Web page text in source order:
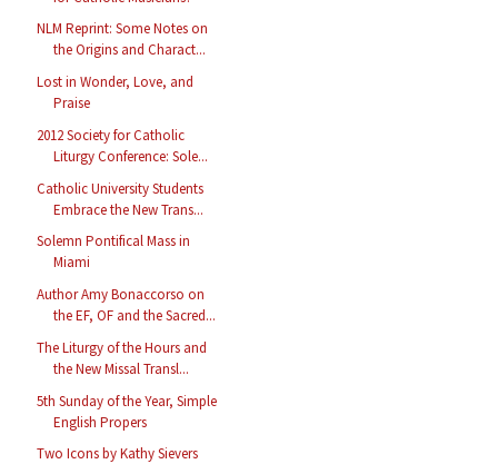
NLM Reprint: Some Notes on
the Origins and Charact...
Lost in Wonder, Love, and
Praise
2012 Society for Catholic
Liturgy Conference: Sole...
Catholic University Students
Embrace the New Trans...
Solemn Pontifical Mass in
Miami
Author Amy Bonaccorso on
the EF, OF and the Sacred...
The Liturgy of the Hours and
the New Missal Transl...
5th Sunday of the Year, Simple
English Propers
Two Icons by Kathy Sievers